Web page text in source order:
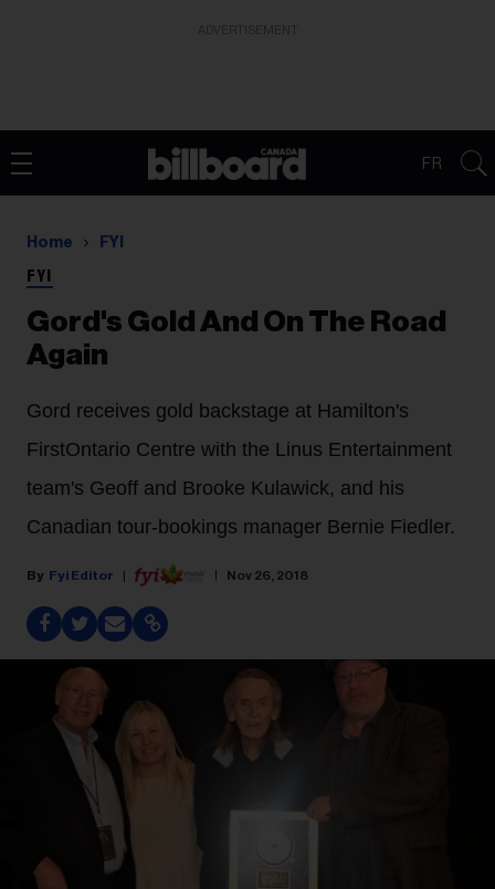
FR
Home FYI
FYI
Gord's Gold And On The Road
Again
Gord receives gold backstage at Hamilton's
FirstOntario Centre with the Linus Entertainment
team's Geoff and Brooke Kulawick, and his
Canadian tour-bookings manager Bernie Fiedler.
Fyi Editor Nov 26, 2018